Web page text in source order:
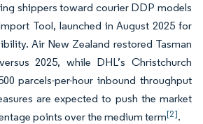
shippers toward courier DDP models
Tool, launched in August 2025 for
Air New Zealand restored Tasman
2025, while DHL’s Christchurch
parcels-per-hour inbound throughput
are expected to push the market
points over the medium term[2].